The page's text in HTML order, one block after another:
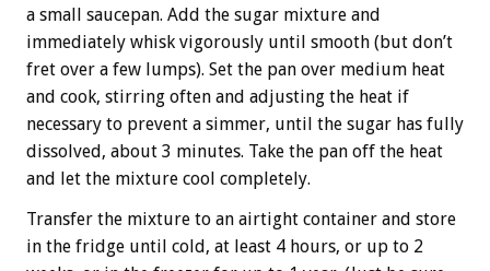
a small saucepan. Add the sugar mixture and
immediately whisk vigorously until smooth (but don’t
fret over a few lumps). Set the pan over medium heat
and cook, stirring often and adjusting the heat if
necessary to prevent a simmer, until the sugar has fully
dissolved, about 3 minutes. Take the pan off the heat
and let the mixture cool completely.
Transfer the mixture to an airtight container and store
in the fridge until cold, at least 4 hours, or up to 2